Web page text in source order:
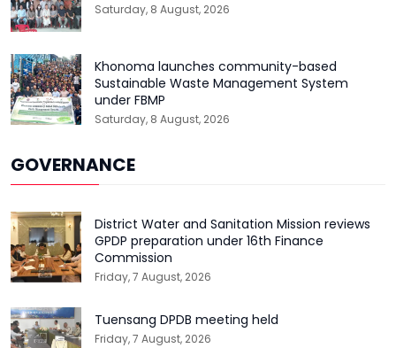
Saturday, 8 August, 2026
Khonoma launches community-based
Sustainable Waste Management System
under FBMP
Saturday, 8 August, 2026
GOVERNANCE
District Water and Sanitation Mission reviews
GPDP preparation under 16th Finance
Commission
Friday, 7 August, 2026
Tuensang DPDB meeting held
Friday, 7 August, 2026